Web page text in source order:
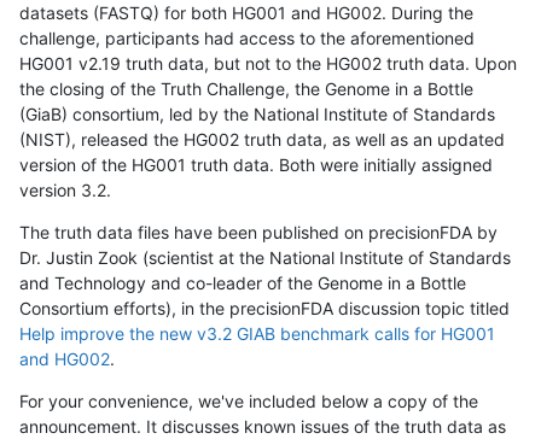
datasets (FASTQ) for both HG001 and HG002. During the
challenge, participants had access to the aforementioned
HG001 v2.19 truth data, but not to the HG002 truth data. Upon
the closing of the Truth Challenge, the Genome in a Bottle
(GiaB) consortium, led by the National Institute of Standards
(NIST), released the HG002 truth data, as well as an updated
version of the HG001 truth data. Both were initially assigned
version 3.2.
The truth data files have been published on precisionFDA by
Dr. Justin Zook (scientist at the National Institute of Standards
and Technology and co-leader of the Genome in a Bottle
Consortium efforts), in the precisionFDA discussion topic titled
Help improve the new v3.2 GIAB benchmark calls for HG001
and HG002.
For your convenience, we've included below a copy of the
announcement. It discusses known issues of the truth data as